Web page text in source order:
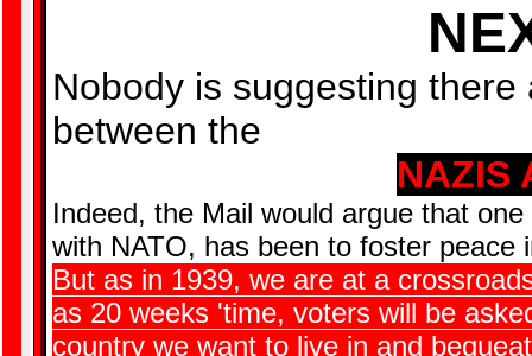
Nobody is suggesting
between the
NAZIS
Indeed, the Mail would argue that
with NATO, has been to foster peace
But as in 1939, we are at a
as 20 weeks 'time, voters will be
country we want to live in and